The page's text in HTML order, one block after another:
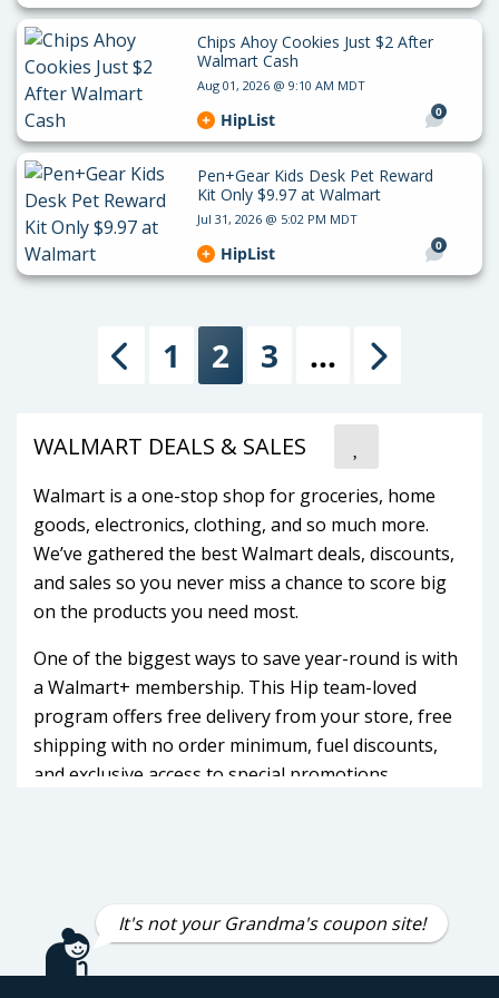
Chips Ahoy Cookies Just $2 After
Walmart Cash
Aug 01, 2026 @ 9:10 AM MDT
0
HipList
Pen+Gear Kids Desk Pet Reward
Kit Only $9.97 at Walmart
Jul 31, 2026 @ 5:02 PM MDT
0
HipList
Previous
1 2 3 …
WALMART DEALS & SALES
Walmart is a one-stop shop for groceries, home
goods, electronics, clothing, and so much more.
We’ve gathered the best Walmart deals, discounts,
and sales so you never miss a chance to score big
on the products you need most.
One of the biggest ways to save year-round is with
a Walmart+ membership. This Hip team-loved
program offers free delivery from your store, free
shipping with no order minimum, fuel discounts,
and exclusive access to special promotions.
Our Walmart deals feed covers every category
from rollback prices on TVs, laptops, and kitchen
It's not your Grandma's coupon site!